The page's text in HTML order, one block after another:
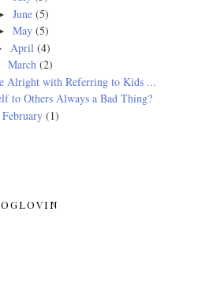
June (5)
May (5)
April (4)
March (2)
Alright with Referring to Kids ...
to Others Always a Bad Thing?
February (1)